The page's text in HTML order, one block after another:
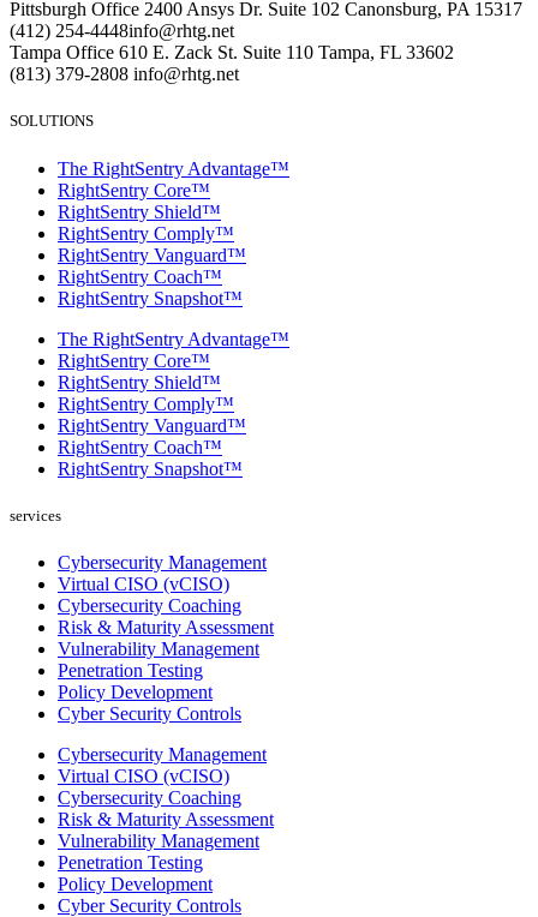
Pittsburgh Office 2400 Ansys Dr. Suite 102 Canonsburg, PA 15317
(412) 254-4448info@rhtg.net
Tampa Office 610 E. Zack St. Suite 110 Tampa, FL 33602
(813) 379-2808 info@rhtg.net
SOLUTIONS
The RightSentry Advantage™
RightSentry Core™
RightSentry Shield™
RightSentry Comply™
RightSentry Vanguard™
RightSentry Coach™
RightSentry Snapshot™
The RightSentry Advantage™
RightSentry Core™
RightSentry Shield™
RightSentry Comply™
RightSentry Vanguard™
RightSentry Coach™
RightSentry Snapshot™
services
Cybersecurity Management
Virtual CISO (vCISO)
Cybersecurity Coaching
Risk & Maturity Assessment
Vulnerability Management
Penetration Testing
Policy Development
Cyber Security Controls
Cybersecurity Management
Virtual CISO (vCISO)
Cybersecurity Coaching
Risk & Maturity Assessment
Vulnerability Management
Penetration Testing
Policy Development
Cyber Security Controls